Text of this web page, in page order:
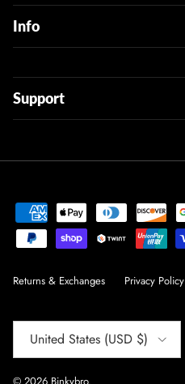
Info
Support
Returns & Exchanges Privacy Policy
Country/Region
United States (USD $)
© 2026 Binkybro.